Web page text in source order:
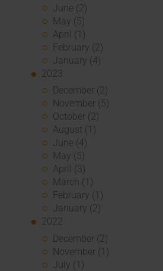
June (2)
May (5)
April (1)
February (2)
January (4)
2023
December (2)
November (5)
October (2)
August (1)
June (4)
May (5)
April (3)
March (1)
February (1)
January (2)
2022
December (2)
November (1)
July (1)